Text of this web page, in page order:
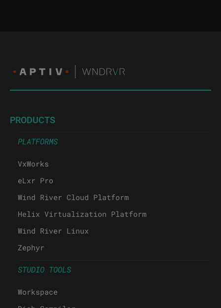
PRODUCTS
PLATFORMS
VxWorks
eLxr Pro
Wind River Cloud Platform
Helix Virtualization Platform
Wind River Linux
Zephyr
STUDIO TOOLS
Workspace